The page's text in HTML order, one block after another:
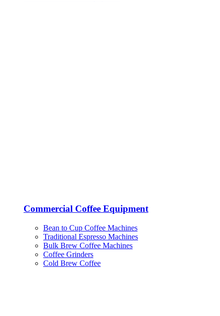
Commercial Coffee Equipment
Bean to Cup Coffee Machines
Traditional Espresso Machines
Bulk Brew Coffee Machines
Coffee Grinders
Cold Brew Coffee